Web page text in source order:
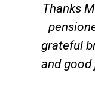
Thanks
grateful
and